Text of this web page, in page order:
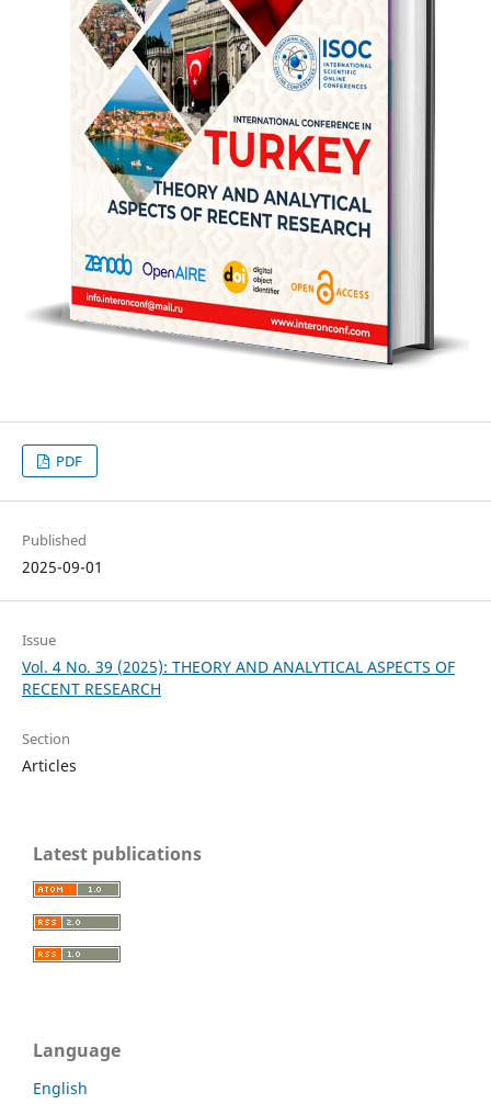
PDF
Published
2025-09-01
Issue
Vol. 4 No. 39 (2025): THEORY AND ANALYTICAL ASPECTS OF
RECENT RESEARCH
Section
Articles
Latest publications
Language
English